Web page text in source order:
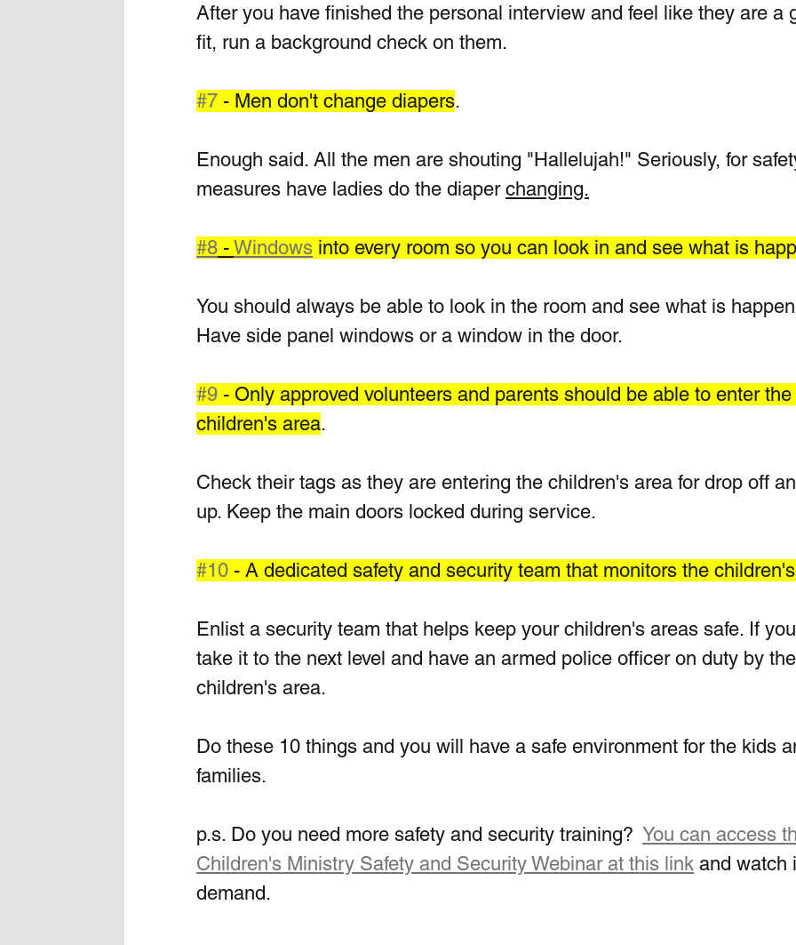
After you have finished the personal interview and feel like they are a
fit, run a background check on them.
#7 - Men don't change diapers.
Enough said. All the men are shouting "Hallelujah!" Seriously, for
measures have ladies do the diaper changing.
#8 - Windows into every room so you can look in and see what is
You should always be able to look in the room and see what is
Have side panel windows or a window in the door.
#9 - Only approved volunteers and parents should be able to enter the
children's area.
Check their tags as they are entering the children's area for drop off
up. Keep the main doors locked during service.
#10 - A dedicated safety and security team that monitors the
Enlist a security team that helps keep your children's areas safe. If
take it to the next level and have an armed police officer on duty by
children's area.
Do these 10 things and you will have a safe environment for the kids
families.
p.s. Do you need more safety and security training? You can access
Children's Ministry Safety and Security Webinar at this link and watch
demand.